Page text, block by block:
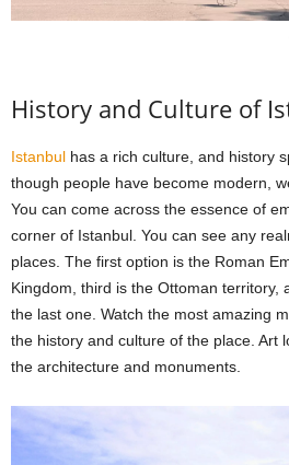
History and Culture of
Istanbul has a rich culture, and history
though people have become modern,
You can come across the essence of
corner of Istanbul. You can see any
places. The first option is the Roman
Kingdom, third is the Ottoman territory,
the last one. Watch the most amazing
the history and culture of the place. Art
the architecture and monuments.